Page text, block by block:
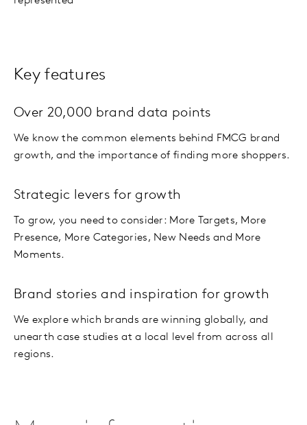
Key features
Over 20,000 brand data points
We know the common elements behind FMCG brand
growth, and the importance of finding more shoppers.
Strategic levers for growth
To grow, you need to consider: More Targets, More
Presence, More Categories, New Needs and More
Moments.
Brand stories and inspiration for growth
We explore which brands are winning globally, and
unearth case studies at a local level from across all
regions.